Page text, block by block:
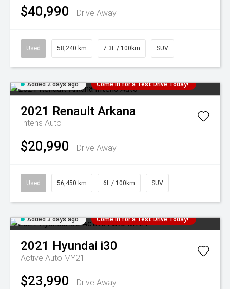
$40,990 Drive Away
Used 58,240 km 7.3L / 100km SUV
Added 2 days ago Come in for a Test Drive Today!
2021 Renault Arkana
Intens Auto
$20,990 Drive Away
Used 56,450 km 6L / 100km SUV
Added 3 days ago Come in for a Test Drive Today!
2021 Hyundai i30
Active Auto MY21
$23,990 Drive Away